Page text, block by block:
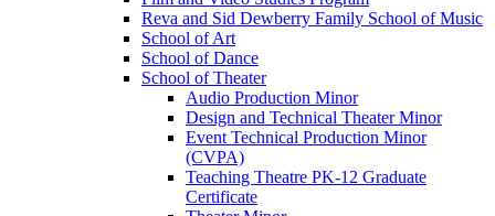
Reva and Sid Dewberry Family School of Music
School of Art
School of Dance
School of Theater
Audio Production Minor
Design and Technical Theater Minor
Event Technical Production Minor
(CVPA)
Teaching Theatre PK-​12 Graduate
Certificate